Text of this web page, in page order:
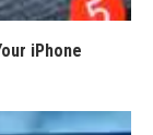
iPhone